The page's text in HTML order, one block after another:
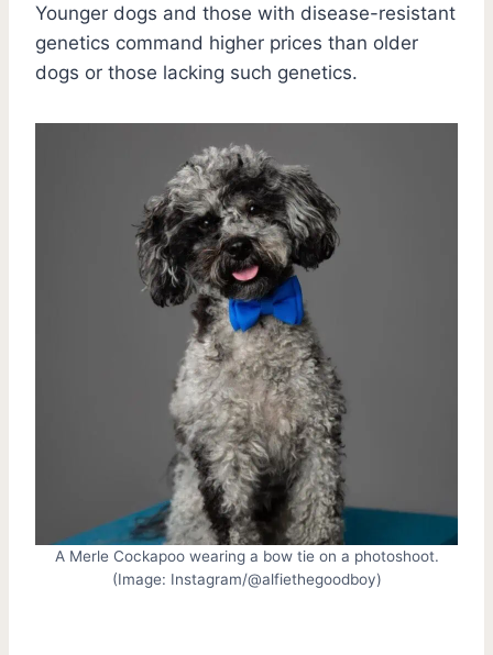
Younger dogs and those with disease-resistant
genetics command higher prices than older
dogs or those lacking such genetics.
A Merle Cockapoo wearing a bow tie on a photoshoot.
(Image: Instagram/@alfiethegoodboy)